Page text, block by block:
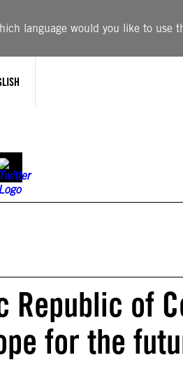
language would you like to use
Republic of
for the